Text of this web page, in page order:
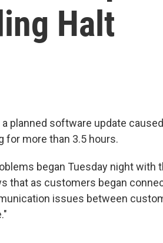
Halt
planned software update
for more than 3.5 hours.
began Tuesday night with
that as customers began
issues between